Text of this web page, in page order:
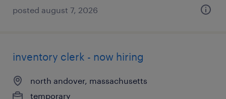
posted august 7, 2026
inventory clerk - now hiring
north andover, massachusetts
temporary